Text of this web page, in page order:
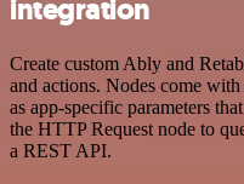
integration
Create custom Ably and
and actions. Nodes come
as app-specific parameters
the HTTP Request node to
a REST API.